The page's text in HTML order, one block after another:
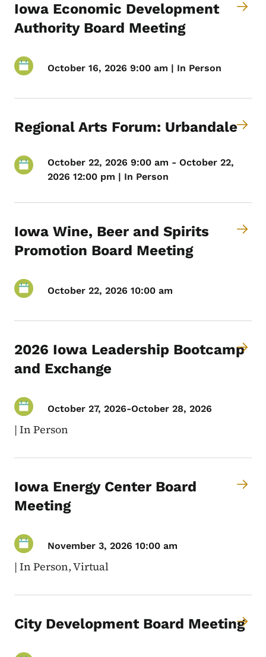
Iowa Economic Development
Authority Board Meeting
October 16, 2026 9:00 am | In Person
Regional Arts Forum: Urbandale
October 22, 2026 9:00 am - October 22,
2026 12:00 pm | In Person
Iowa Wine, Beer and Spirits
Promotion Board Meeting
October 22, 2026 10:00 am
2026 Iowa Leadership Bootcamp
and Exchange
October 27, 2026-October 28, 2026
| In Person
Iowa Energy Center Board
Meeting
November 3, 2026 10:00 am
| In Person, Virtual
City Development Board Meeting